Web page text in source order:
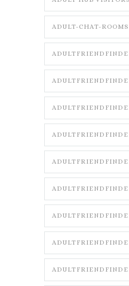
ADULT-CHAT-